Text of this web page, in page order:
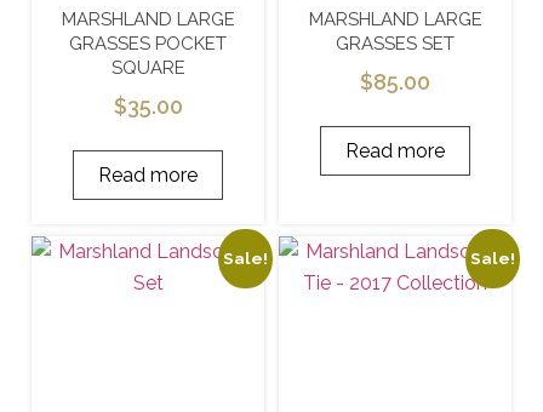
MARSHLAND LARGE
GRASSES POCKET
SQUARE
$35.00
Read more
MARSHLAND LARGE
GRASSES SET
$85.00
Read more
Sale! Sale!